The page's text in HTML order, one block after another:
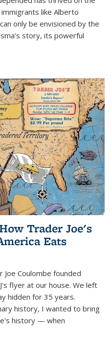
like Alberto
only be envisioned by the
story, its powerful
Trader Joe's
Eats
Coulombe founded
flyer at our house. We left
hidden for 35 years.
history, I wanted to bring
history — when